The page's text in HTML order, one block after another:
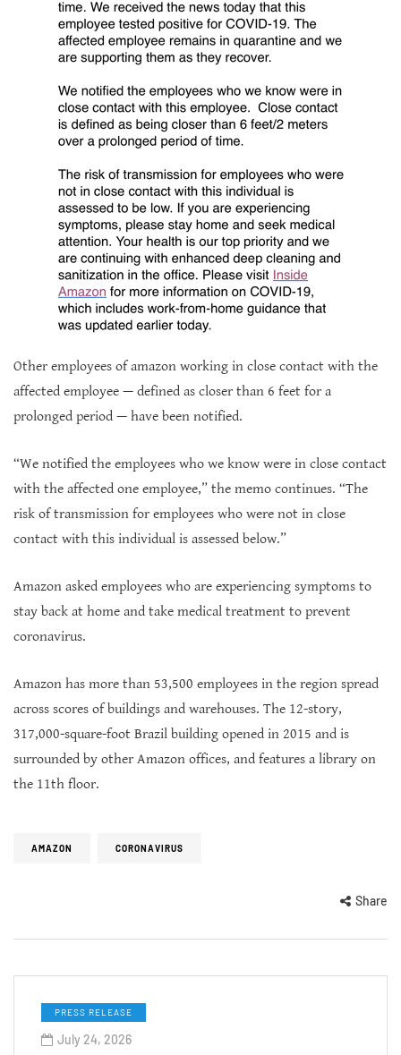
Other employees of amazon working in close contact with the
affected employee — defined as closer than 6 feet for a
prolonged period — have been notified.
“We notified the employees who we know were in close contact
with the affected one employee,” the memo continues. “The
risk of transmission for employees who were not in close
contact with this individual is assessed below.”
Amazon asked employees who are experiencing symptoms to
stay back at home and take medical treatment to prevent
coronavirus.
Amazon has more than 53,500 employees in the region spread
across scores of buildings and warehouses. The 12-story,
317,000-square-foot Brazil building opened in 2015 and is
surrounded by other Amazon offices, and features a library on
the 11th floor.
AMAZON CORONAVIRUS
Share
PRESS RELEASE
July 24, 2026